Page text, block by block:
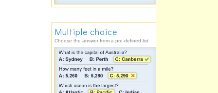
Multiple choice
Choose the answer from a pre-defined list